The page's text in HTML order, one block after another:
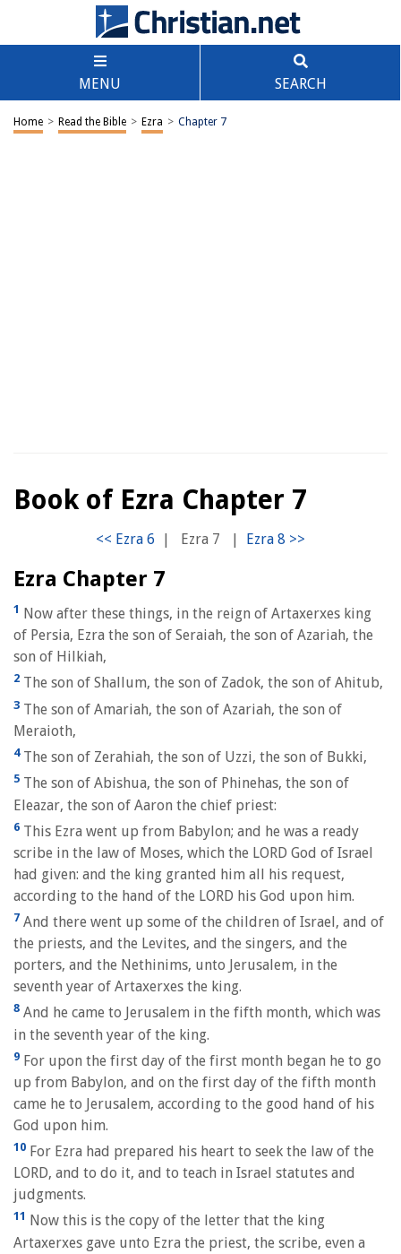
MENU SEARCH
Home > Read the Bible > Ezra > Chapter 7
Book of Ezra Chapter 7
| Ezra 7 |
Ezra Chapter 7
1 Now after these things, in the reign of Artaxerxes king
of Persia, Ezra the son of Seraiah, the son of Azariah, the
son of Hilkiah,
2 The son of Shallum, the son of Zadok, the son of Ahitub,
3 The son of Amariah, the son of Azariah, the son of
Meraioth,
4The son of Zerahiah, the son of Uzzi, the son of Bukki,
5 The son of Abishua, the son of Phinehas, the son of
Eleazar, the son of Aaron the chief priest:
6 This Ezra went up from Babylon; and he was a ready
scribe in the law of Moses, which the LORD God of Israel
had given: and the king granted him all his request,
according to the hand of the LORD his God upon him.
7 And there went up some of the children of Israel, and of
the priests, and the Levites, and the singers, and the
porters, and the Nethinims, unto Jerusalem, in the
seventh year of Artaxerxes the king.
8 And he came to Jerusalem in the fifth month, which was
in the seventh year of the king.
9 For upon the first day of the first month began he to go
up from Babylon, and on the first day of the fifth month
came he to Jerusalem, according to the good hand of his
God upon him.
10 For Ezra had prepared his heart to seek the law of the
LORD, and to do it, and to teach in Israel statutes and
judgments.
11 Now this is the copy of the letter that the king
Artaxerxes gave unto Ezra the priest, the scribe, even a